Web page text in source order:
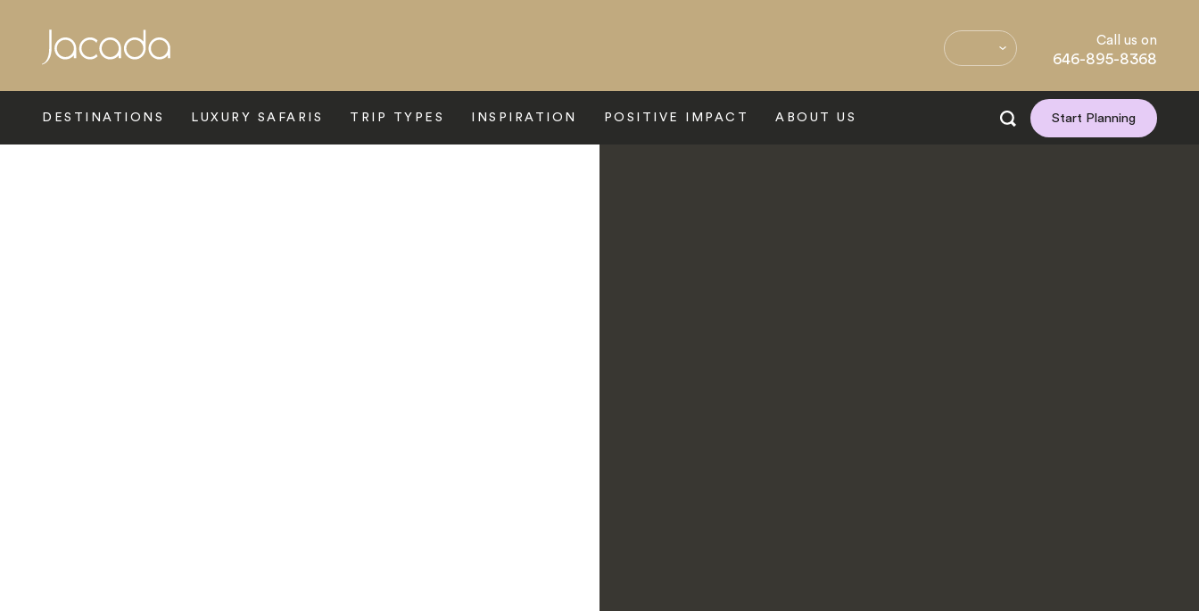
Call us on
646-895-8368
DESTINATIONS LUXURY SAFARIS TRIP TYPES INSPIRATION POSITIVE IMPACT ABOUT US Start Planning
Search